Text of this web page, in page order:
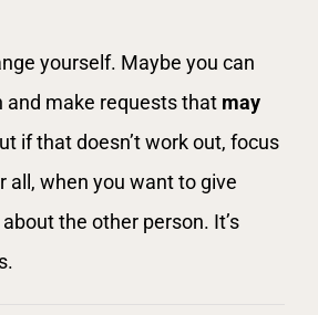
yourself. Maybe you can
make requests that may
if that doesn’t work out, focus
all, when you want to give
the other person. It’s